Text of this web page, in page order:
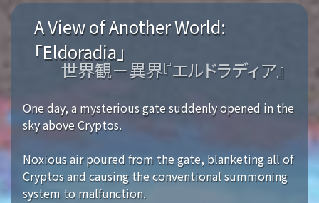
A View of Another World:
「Eldoradia」
世界観－異界『エルドラディア』
One day, a mysterious gate suddenly opened in the
sky above Cryptos.
Noxious air poured from the gate, blanketing all of
Cryptos and causing the conventional summoning
system to malfunction.